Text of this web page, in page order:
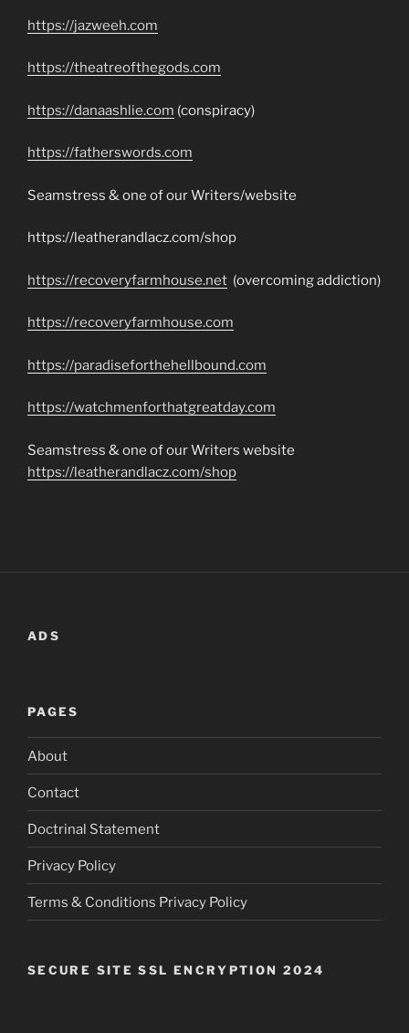
https://jazweeh.com
https://theatreofthegods.com
https://danaashlie.com (conspiracy)
https://fatherswords.com
Seamstress & one of our Writers/website
https://leatherandlacz.com/shop
https://recoveryfarmhouse.net (overcoming addiction)
https://recoveryfarmhouse.com
https://paradiseforthehellbound.com
https://watchmenforthatgreatday.com
Seamstress & one of our Writers website
https://leatherandlacz.com/shop
ADS
PAGES
About
Contact
Doctrinal Statement
Privacy Policy
Terms & Conditions Privacy Policy
SECURE SITE SSL ENCRYPTION 2024